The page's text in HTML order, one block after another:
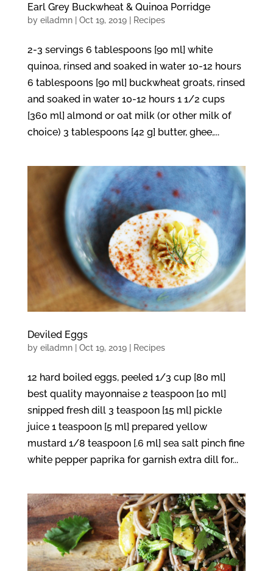
Earl Grey Buckwheat & Quinoa Porridge
by eiladmn| Oct 19, 2019| Recipes
2-3 servings 6 tablespoons [90 ml] white
quinoa, rinsed and soaked in water 10-12 hours
6 tablespoons [90 ml] buckwheat groats, rinsed
and soaked in water 10-12 hours 1 1/2 cups
[360 ml] almond or oat milk (or other milk of
choice) 3 tablespoons [42 g] butter, ghee,...
Deviled Eggs
by eiladmn| Oct 19, 2019| Recipes
12 hard boiled eggs, peeled 1/3 cup [80 ml]
best quality mayonnaise 2 teaspoon [10 ml]
snipped fresh dill 3 teaspoon [15 ml] pickle
juice 1 teaspoon [5 ml] prepared yellow
mustard 1/8 teaspoon [.6 ml] sea salt pinch fine
white pepper paprika for garnish extra dill for...